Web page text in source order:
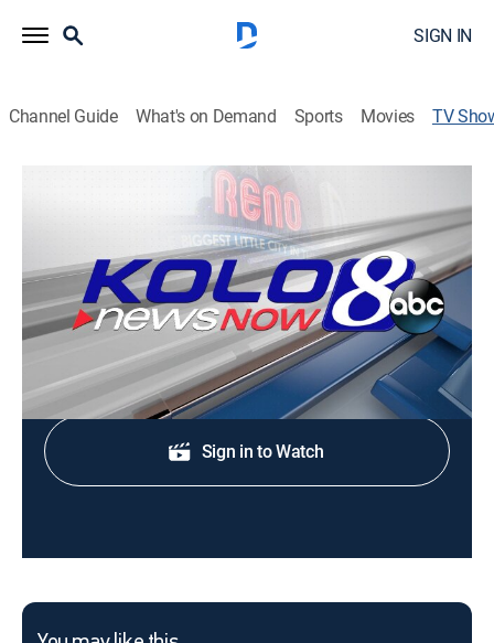
SIGN IN
Channel Guide What's on Demand Sports Movies TV
KOLO 8 News Now at 5:30pm
Stay informed with the latest breaking news and
headlines.
Shop DIRECTV
Sign in to Watch